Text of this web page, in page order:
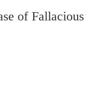
of Fallacious